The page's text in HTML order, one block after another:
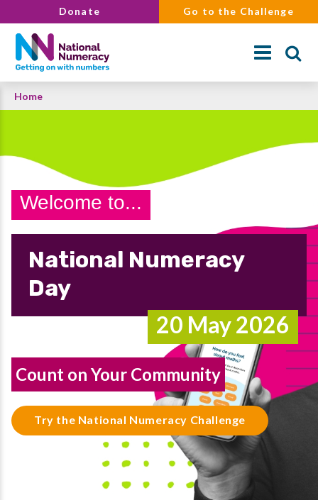
to
main
content
Donate Go to the Challenge
Search
Breadcrumb
Home
Welcome to...
National Numeracy
Day
20 May 2026
Count on Your Community
Try the National Numeracy Challenge